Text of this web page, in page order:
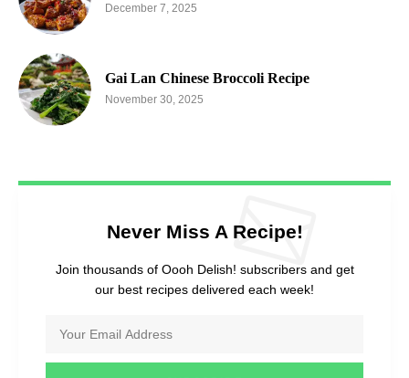
December 7, 2025
Gai Lan Chinese Broccoli Recipe
November 30, 2025
Never Miss A Recipe!
Join thousands of Oooh Delish! subscribers and get
our best recipes delivered each week!